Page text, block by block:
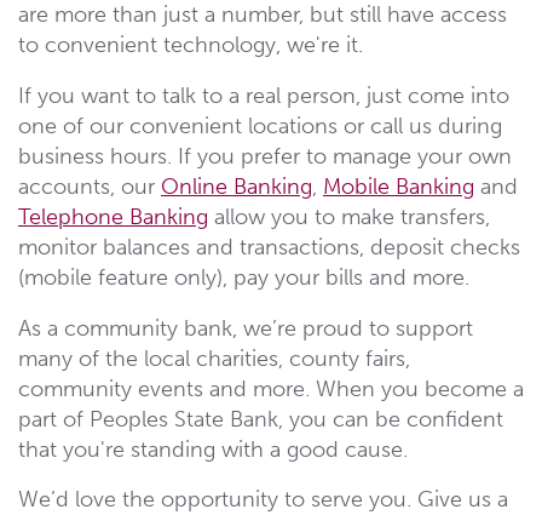
are more than just a number, but still have access
to convenient technology, we're it.
If you want to talk to a real person, just come into
one of our convenient locations or call us during
business hours. If you prefer to manage your own
accounts, our Online Banking, Mobile Banking and
Telephone Banking allow you to make transfers,
monitor balances and transactions, deposit checks
(mobile feature only), pay your bills and more.
As a community bank, we’re proud to support
many of the local charities, county fairs,
community events and more. When you become a
part of Peoples State Bank, you can be confident
that you're standing with a good cause.
We’d love the opportunity to serve you. Give us a